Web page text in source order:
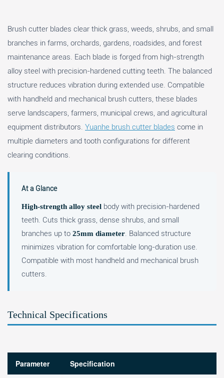
Brush cutter blades clear thick grass, weeds, shrubs, and small
branches in farms, orchards, gardens, roadsides, and forest
maintenance areas. Each blade is forged from high-strength
alloy steel with precision-hardened cutting teeth. The balanced
structure reduces vibration during extended use. Compatible
with handheld and mechanical brush cutters, these blades
serve landscapers, farmers, municipal crews, and agricultural
equipment distributors. Yuanhe brush cutter blades come in
multiple diameters and tooth configurations for different
clearing conditions.
At a Glance
High-strength alloy steel body with precision-hardened
teeth. Cuts thick grass, dense shrubs, and small
branches up to 25mm diameter. Balanced structure
minimizes vibration for comfortable long-duration use.
Compatible with most handheld and mechanical brush
cutters.
Technical Specifications
Parameter Specification